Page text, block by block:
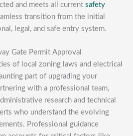
and meets all current safety
transition from the initial
legal, and safe entry system.
Gate Permit Approval
of local zoning laws and electrical
part of upgrading your
with a professional team,
research and technical
who understand the evolving
Professional guidance